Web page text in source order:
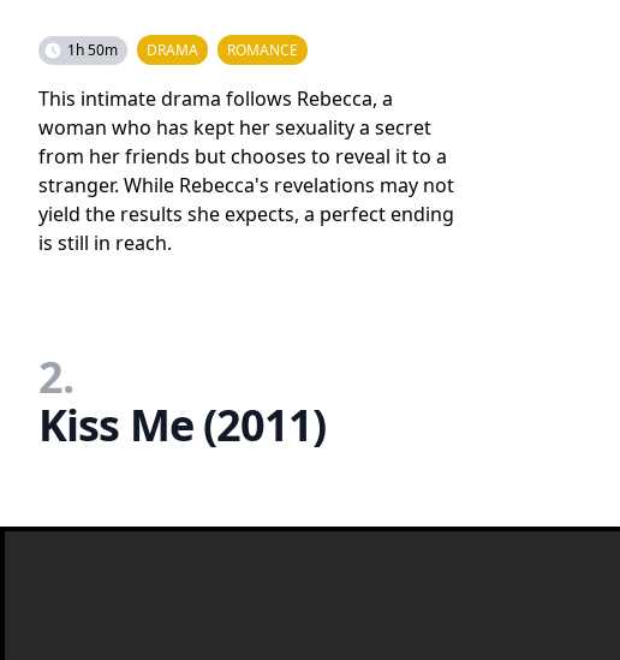
1h 50m DRAMA ROMANCE
This intimate drama follows Rebecca, a
woman who has kept her sexuality a secret
from her friends but chooses to reveal it to a
stranger. While Rebecca's revelations may not
yield the results she expects, a perfect ending
is still in reach.
2.
Kiss Me (2011)